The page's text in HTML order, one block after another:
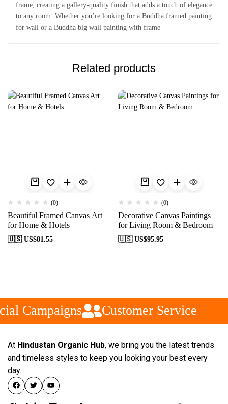
frame, creating a gallery-quality finish that adds a touch of elegance
to any room. Whether you’re looking for a Buddha framed painting
for wall or a Buddha big wall painting with frame
Related products
(0)
Beautiful Framed Canvas Art
for Home & Hotels
🇺🇸 US$81.55
(0)
Decorative Canvas Paintings
for Living Room & Bedroom
🇺🇸 US$95.95
Campaigns Customer Service
At Hindustan Organic Hub, we bring you the latest trends
and timeless styles to keep you looking your best every
day.